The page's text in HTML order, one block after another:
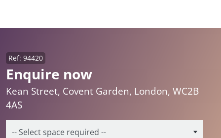
Enquire now
Ref: 94420
Kean Street, Covent Garden, London, WC2B
4AS